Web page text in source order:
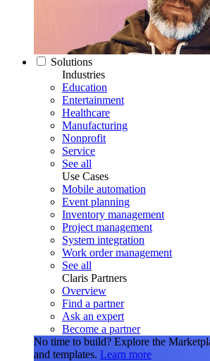
Solutions
Industries
Education
Entertainment
Healthcare
Manufacturing
Nonprofit
Service
See all
Use Cases
Mobile automation
Event planning
Inventory management
Project management
System integration
Work order management
See all
Claris Partners
Overview
Find a partner
Ask an expert
Become a partner
No time to build? Explore the
and templates. Learn more